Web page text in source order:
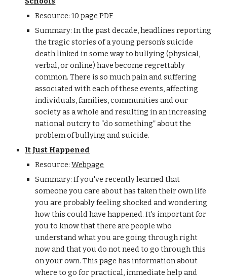
Resource:10 page PDF
Summary: In the past decade, headlines reporting
the tragic stories of a young person’s suicide
death linked in some way to bullying (physical,
verbal, or online) have become regrettably
common. There is so much pain and suffering
associated with each of these events, affecting
individuals, families, communities and our
society as a whole and resulting in an increasing
national outcry to “do something” about the
problem of bullying and suicide.
It Just Happened
Resource:Webpage
Summary: If you've recently learned that
someone you care about has taken their own life
you are probably feeling shocked and wondering
how this could have happened. It's important for
you to know that there are people who
understand what you are going through right
now and that you do not need to go through this
on your own. This page has information about
where to go for practical, immediate help and